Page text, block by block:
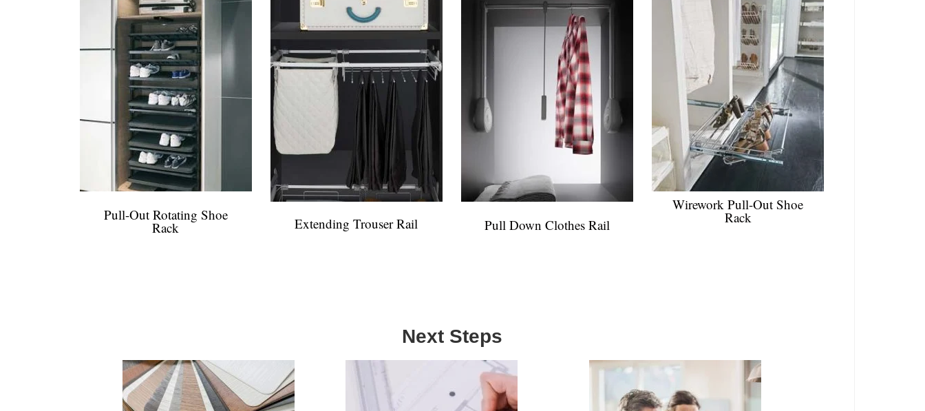
Pull-Out Rotating Shoe
Rack Extending Trouser Rail Pull Down Clothes Rail
Wirework Pull-Out Shoe
Rack
Next Steps